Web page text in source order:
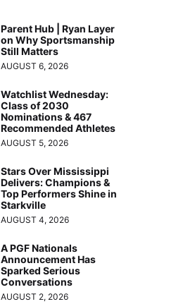
Parent Hub | Ryan Layer
on Why Sportsmanship
Still Matters
AUGUST 6, 2026
Watchlist Wednesday:
Class of 2030
Nominations & 467
Recommended Athletes
AUGUST 5, 2026
Stars Over Mississippi
Delivers: Champions &
Top Performers Shine in
Starkville
AUGUST 4, 2026
A PGF Nationals
Announcement Has
Sparked Serious
Conversations
AUGUST 2, 2026